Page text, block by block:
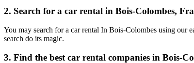
2. Search for a car rental in Bois-Colombes,
You may search for a car rental In Bois-Colombes using our
search do its magic.
3. Find the best car rental companies in Bois-